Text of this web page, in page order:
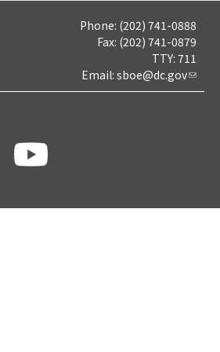
Phone: (202) 741-0888
Fax: (202) 741-0879
TTY: 711
Email: sboe@dc.gov